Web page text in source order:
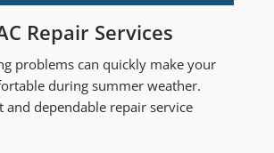
Repair Services
problems can quickly make your
during summer weather.
and dependable repair service